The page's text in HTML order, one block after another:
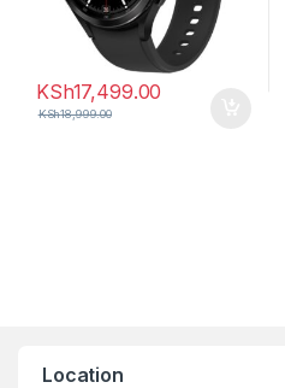
KSh17,499.00
KSh18,999.00
Location